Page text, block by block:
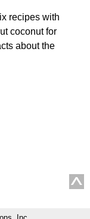
recipes with
coconut for
about the